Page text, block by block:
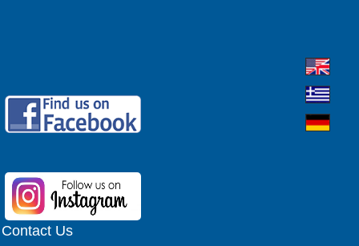
Contact Us